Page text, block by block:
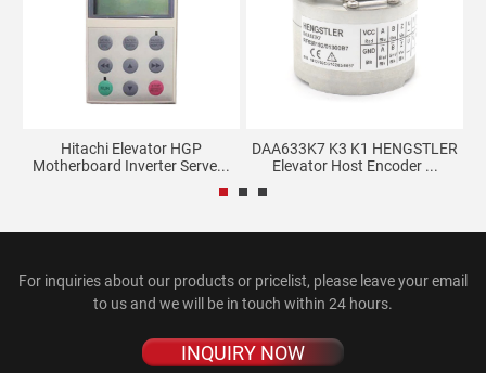
Hitachi Elevator HGP
Motherboard Inverter Serve...
DAA633K7 K3 K1 HENGSTLER
Elevator Host Encoder ...
For inquiries about our products or pricelist, please leave your email
to us and we will be in touch within 24 hours.
INQUIRY NOW